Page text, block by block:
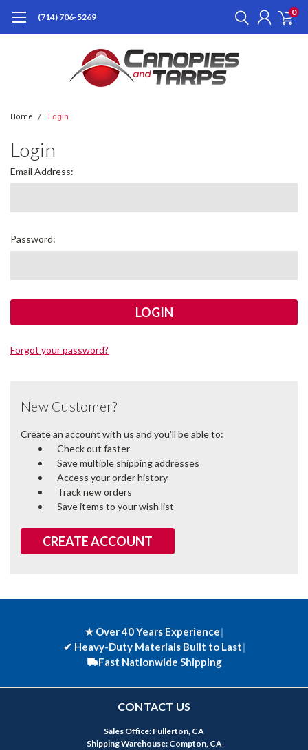
(714) 706-5269 0
Home Login
Login
Email Address:
Password:
Forgot your password?
New Customer?
Create an account with us and you'll be able to:
Check out faster
Save multiple shipping addresses
Access your order history
Track new orders
Save items to your wish list
CREATE ACCOUNT
★ Over 40 Years Experience|
✔ Heavy-Duty Materials Built to Last|
Fast Nationwide Shipping
CONTACT US
Sales Office: Fullerton, CA
Shipping Warehouse: Compton, CA